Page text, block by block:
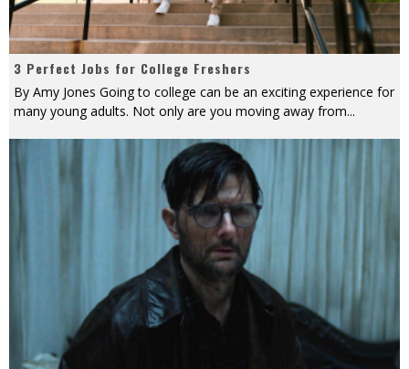
3 Perfect Jobs for College Freshers
By Amy Jones Going to college can be an exciting experience for
many young adults. Not only are you moving away from...